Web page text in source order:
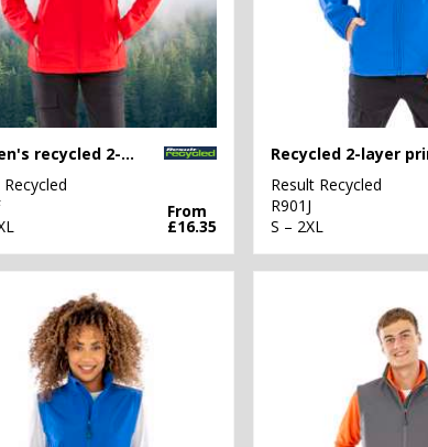
Women's recycled 2-layer printable softshell jacket
From
£16.35
Result Recycled
R901J
S – 2XL